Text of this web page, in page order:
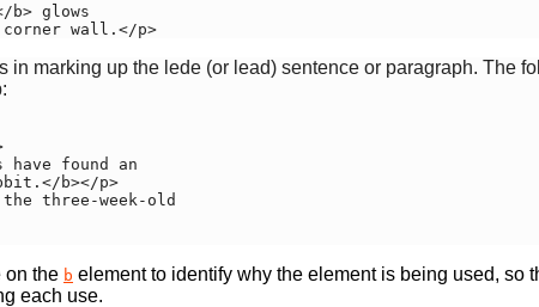
b> glows
wall.</p>
in marking up the lede (or lead) sentence or paragraph. The
on the b element to identify why the element is being used, so
each use.